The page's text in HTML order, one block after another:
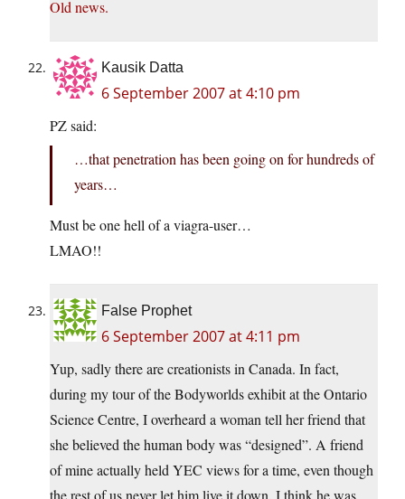
Old news.
Kausik Datta
6 September 2007 at 4:10 pm
PZ said:
…that penetration has been going on for hundreds of
years…
Must be one hell of a viagra-user…
LMAO!!
False Prophet
6 September 2007 at 4:11 pm
Yup, sadly there are creationists in Canada. In fact,
during my tour of the Bodyworlds exhibit at the Ontario
Science Centre, I overheard a woman tell her friend that
she believed the human body was “designed”. A friend
of mine actually held YEC views for a time, even though
the rest of us never let him live it down. I think he was